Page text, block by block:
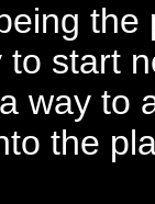
start
way to
the